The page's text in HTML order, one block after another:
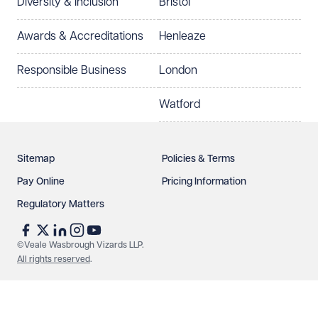
Select preferred office location
How can we help? Required
See our privacy page
protect your data.
Awards & Accreditations
Responsible Business
Henleaze
London
Watford
Sitemap Policies & Terms
Pay Online Pricing Information
Regulatory Matters
©Veale Wasbrough Vizards LLP.
All rights reserved.